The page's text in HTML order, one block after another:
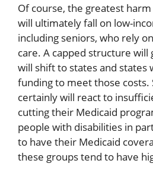
Of course, the greatest
will ultimately fall on low-
including seniors, who rely
care. A capped structure will
will shift to states and states
funding to meet those costs.
certainly will react to
cutting their Medicaid
people with disabilities in
to have their Medicaid
these groups tend to have